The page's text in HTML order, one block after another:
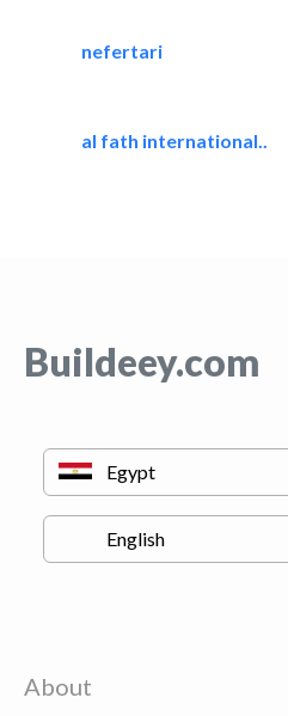
nefertari
al fath international..
Buildeey.com
About